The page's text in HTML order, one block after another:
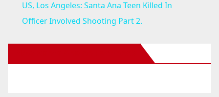
a
US, Los Angeles: Santa Ana Teen Killed In
Officer Involved Shooting Part 2.